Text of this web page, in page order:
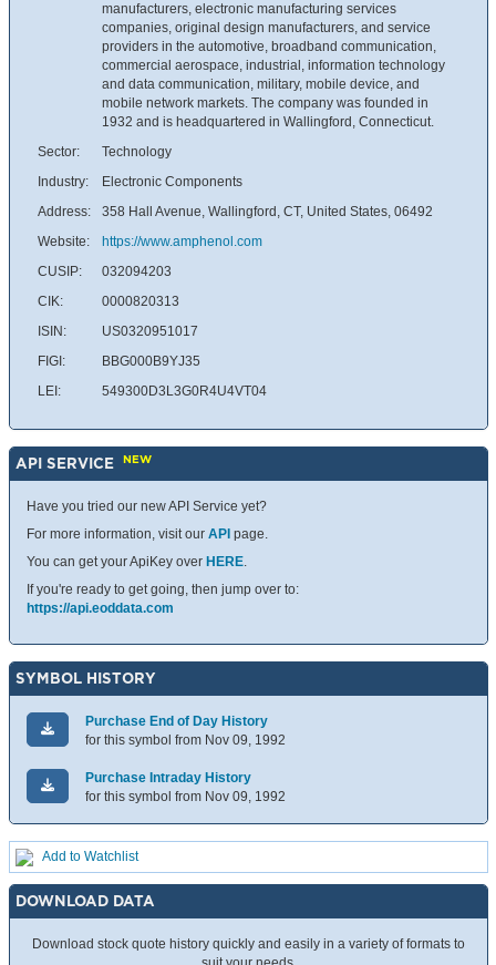
manufacturers, electronic manufacturing services
companies, original design manufacturers, and service
providers in the automotive, broadband communication,
commercial aerospace, industrial, information technology
and data communication, military, mobile device, and
mobile network markets. The company was founded in
1932 and is headquartered in Wallingford, Connecticut.
Sector:
Technology
Industry:
Electronic Components
Address:
358 Hall Avenue, Wallingford, CT, United States, 06492
Website:
https://www.amphenol.com
CUSIP:
032094203
CIK:
0000820313
ISIN:
US0320951017
FIGI:
BBG000B9YJ35
LEI:
549300D3L3G0R4U4VT04
API SERVICE NEW
Have you tried our new API Service yet?
For more information, visit our API page.
You can get your ApiKey over HERE.
If you're ready to get going, then jump over to:
https://api.eoddata.com
SYMBOL HISTORY
Purchase End of Day History
for this symbol from Nov 09, 1992
Purchase Intraday History
for this symbol from Nov 09, 1992
Add to Watchlist
DOWNLOAD DATA
Download stock quote history quickly and easily in a variety of formats to